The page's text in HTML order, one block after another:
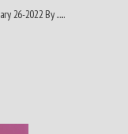
26-2022 By ......